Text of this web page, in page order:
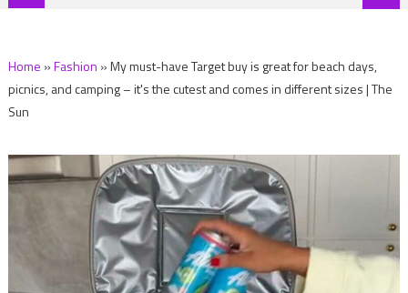
Home »Fashion »My must-have Target buy is great for beach days,
picnics, and camping – it's the cutest and comes in different sizes | The
Sun